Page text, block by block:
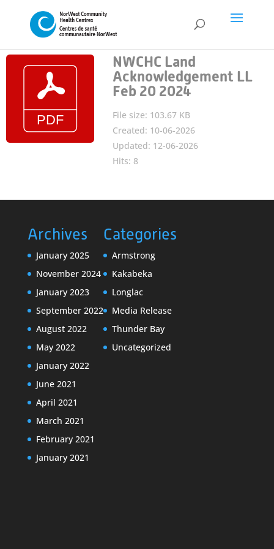
NWCHC Land
Acknowledgement LL
Feb 20 2024
File size: 103.67 KB
Created: 10-06-2026
Updated: 12-06-2026
Hits: 8
Archives
January 2025
November 2024
January 2023
September 2022
August 2022
May 2022
January 2022
June 2021
April 2021
March 2021
February 2021
January 2021
Categories
Armstrong
Kakabeka
Longlac
Media Release
Thunder Bay
Uncategorized